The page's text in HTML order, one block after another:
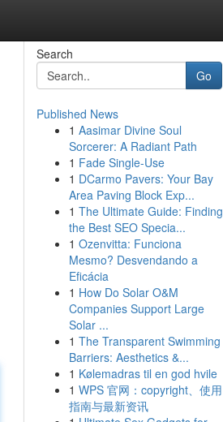
Search
Go
Published News
1 Aasimar Divine Soul
Sorcerer: A Radiant Path
1 Fade Single-Use
1 DCarmo Pavers: Your Bay
Area Paving Block Exp...
1 The Ultimate Guide: Finding
the Best SEO Specia...
1 Ozenvitta: Funciona
Mesmo? Desvendando a
Eficácia
1 How Do Solar O&M
Companies Support Large
Solar ...
1 The Transparent Swimming
Barriers: Aesthetics &...
1 Kølemadras til en god hvile
1 WPS 官网：copyright、使用
指南与最新资讯